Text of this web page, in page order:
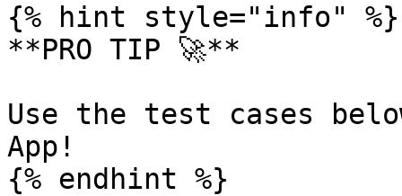
{% hint style="info" %}
**PRO TIP 🚀**
Use the test cases
App!
{% endhint %}